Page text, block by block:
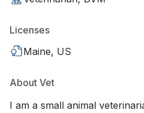
Licenses
Maine, US
About Vet
I am a small animal